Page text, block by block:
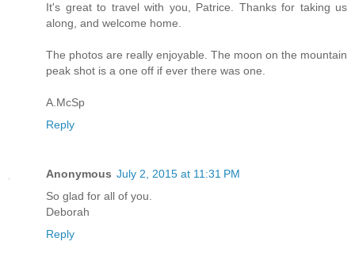
It's great to travel with you, Patrice. Thanks for taking us
along, and welcome home.
The photos are really enjoyable. The moon on the mountain
peak shot is a one off if ever there was one.
A.McSp
Reply
Anonymous July 2, 2015 at 11:31 PM
So glad for all of you.
Deborah
Reply